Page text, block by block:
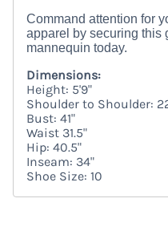
Command attention for
apparel by securing this
mannequin today.
Dimensions:
Height: 5'9"
Shoulder to Shoulder:
Bust: 41"
Waist 31.5"
Hip: 40.5"
Inseam: 34"
Shoe Size: 10